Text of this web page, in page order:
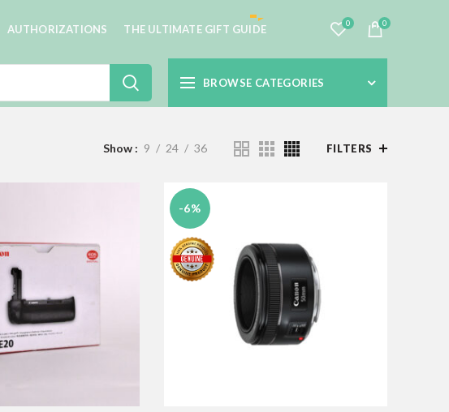
AUTHORIZATIONS THE ULTIMATE GIFT GUIDE 0 0
BROWSE CATEGORIES
Show 9 24 36 FILTERS
-6%